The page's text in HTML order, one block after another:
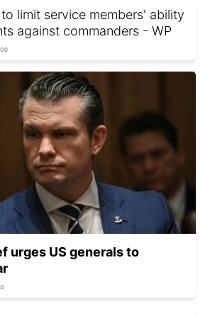
limit service members' ability
against commanders - WP
urges US generals to